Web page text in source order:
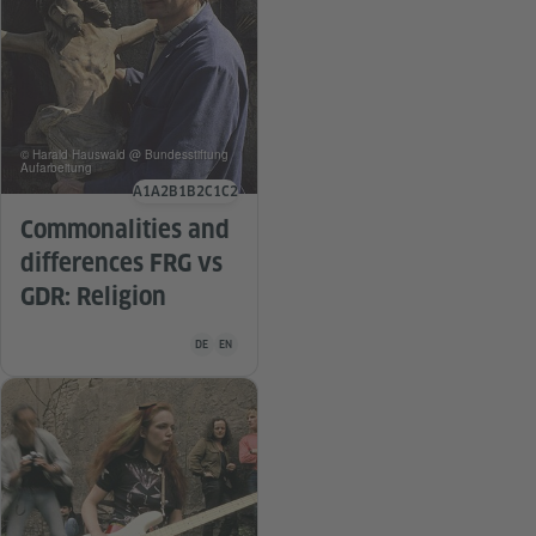
Commonalities and
differences FRG vs
GDR: Religion
Teaching material is available in the following
DE EN
© Harald Hauswald @ Bundesstiftung
Aufarbeitung
Language level
A1A2 B1 B2C1C2